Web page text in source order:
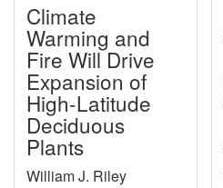
Climate
Warming and
Fire Will Drive
Expansion of
High-Latitude
Deciduous
Plants
William J. Riley